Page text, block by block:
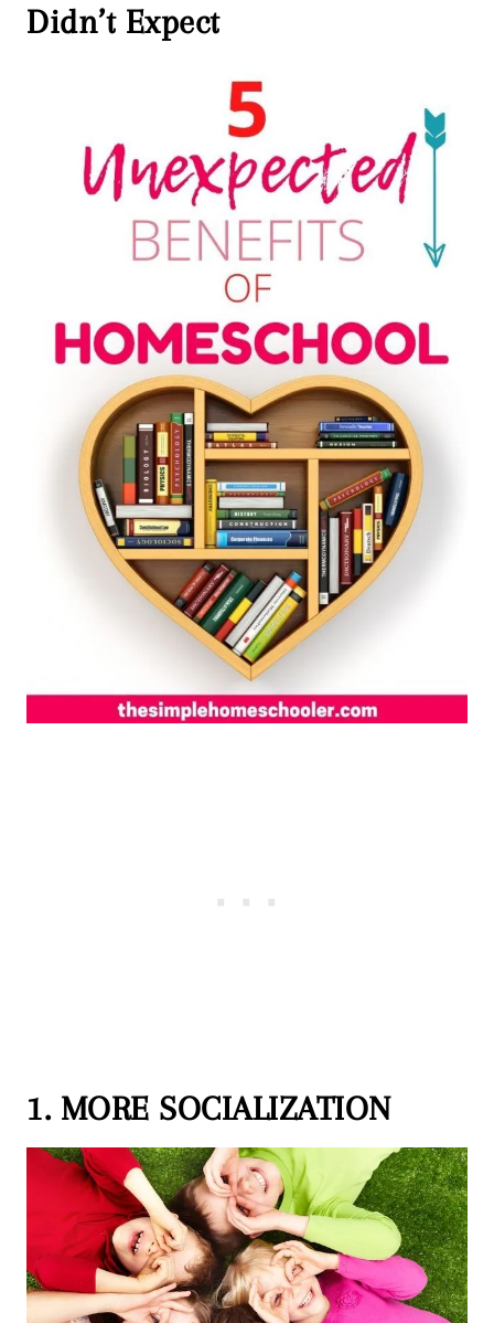
Didn’t Expect
1. MORE SOCIALIZATION